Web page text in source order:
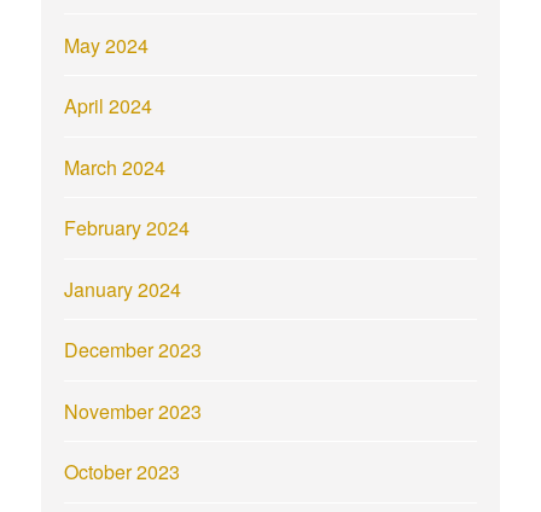
May 2024
April 2024
March 2024
February 2024
January 2024
December 2023
November 2023
October 2023